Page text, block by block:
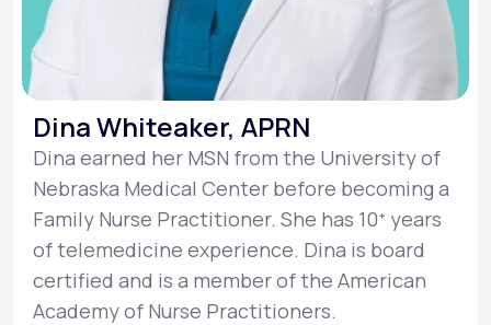
Dina Whiteaker, APRN
Dina earned her MSN from the University of
Nebraska Medical Center before becoming a
Family Nurse Practitioner. She has 10ᐩ years
of telemedicine experience. Dina is board
certified and is a member of the American
Academy of Nurse Practitioners.